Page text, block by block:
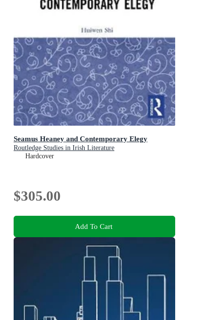
Seamus Heaney and Contemporary Elegy
Routledge Studies in Irish Literature
Hardcover
$305.00
Add To Cart